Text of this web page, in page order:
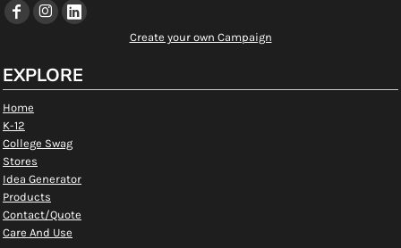
Create your own Campaign
EXPLORE
Home
K-12
College Swag
Stores
Idea Generator
Products
Contact/Quote
Care And Use